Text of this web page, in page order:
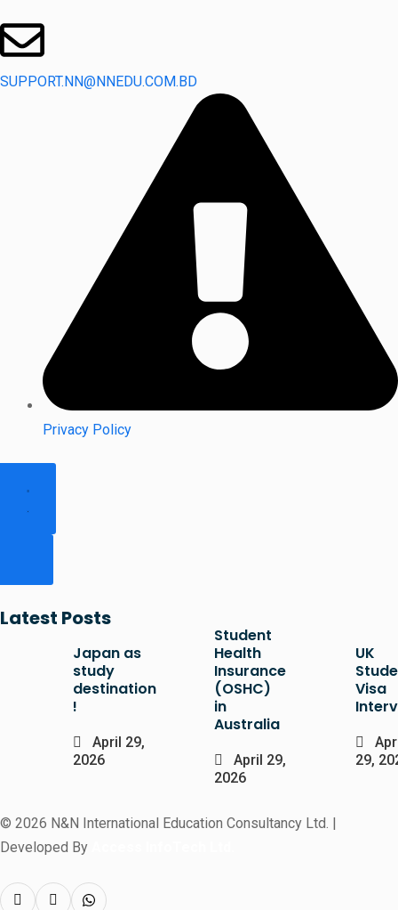
SUPPORT.NN@NNEDU.COM.BD
Privacy Policy
Latest Posts
Japan as
study
destination
!
April 29,
2026
Student
Health
Insurance
(OSHC)
in
Australia
April 29,
2026
UK
Visa
29,
© 2026 N&N International Education Consultancy Ltd. |
Developed By